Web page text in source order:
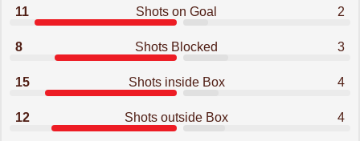
11 Shots on Goal 2
8 Shots Blocked 3
15 Shots inside Box 4
12 Shots outside Box 4